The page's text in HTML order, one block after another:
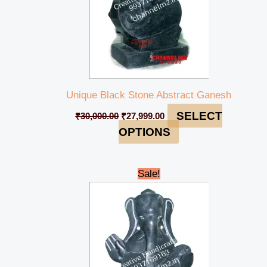
Unique Black Stone Abstract Ganesh
₹30,000.00 ₹27,999.00
SELECT
OPTIONS
Sale!
Original
price
was:
₹28,000.00.
price
₹25,000.00.